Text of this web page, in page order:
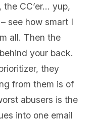
the CC’er… yup,
see how smart I
all. Then the
your back.
they
from them is of
abusers is the
into one email